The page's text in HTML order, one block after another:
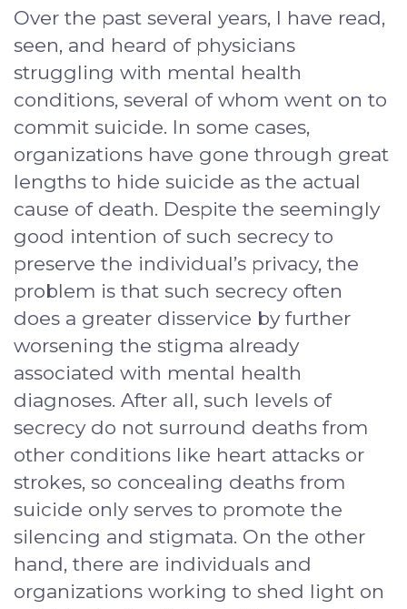
Over the past several years, I have read,
seen, and heard of physicians
struggling with mental health
conditions, several of whom went on to
commit suicide. In some cases,
organizations have gone through great
lengths to hide suicide as the actual
cause of death. Despite the seemingly
good intention of such secrecy to
preserve the individual’s privacy, the
problem is that such secrecy often
does a greater disservice by further
worsening the stigma already
associated with mental health
diagnoses. After all, such levels of
secrecy do not surround deaths from
other conditions like heart attacks or
strokes, so concealing deaths from
suicide only serves to promote the
silencing and stigmata. On the other
hand, there are individuals and
organizations working to shed light on